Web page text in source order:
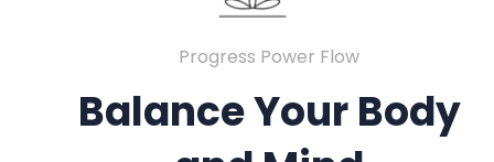
Progress Power Flow
Balance Your Body